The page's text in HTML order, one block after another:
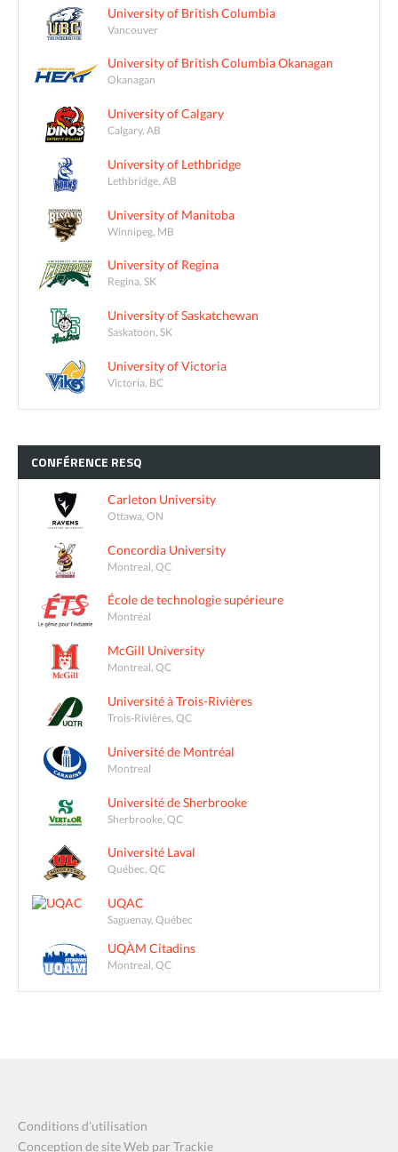
University of British Columbia
Vancouver
University of British Columbia Okanagan
Okanagan
University of Calgary
Calgary, AB
University of Lethbridge
Lethbridge, AB
University of Manitoba
Winnipeg, MB
University of Regina
Regina, SK
University of Saskatchewan
Saskatoon, SK
University of Victoria
Victoria, BC
CONFÉRENCE RESQ
Carleton University
Ottawa, ON
Concordia University
Montreal, QC
École de technologie supérieure
Montréal
McGill University
Montreal, QC
Université à Trois-Rivières
Trois-Rivières, QC
Université de Montréal
Montreal
Université de Sherbrooke
Sherbrooke, QC
Université Laval
Québec, QC
UQAC
Saguenay, Québec
UQÀM Citadins
Montreal, QC
Conditions d’utilisation
Conception de site Web par Trackie